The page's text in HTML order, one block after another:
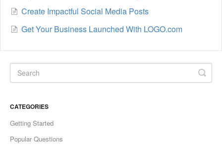
Create Impactful Social Media Posts
Get Your Business Launched With LOGO.com
CATEGORIES
Getting Started
Popular Questions